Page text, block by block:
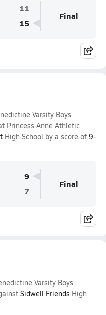
11
15
Final
Varsity Boys
Princess Anne Athletic
High School by a score of 9-
9
7
Final
Varsity Boys
Sidwell Friends High